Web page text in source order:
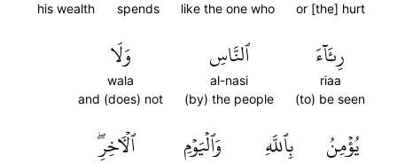
or [the] hurt
like the one who
spends
his wealth
رِئَآءَ
riaa
(to) be seen
ٱلنَّاسِ
al-nasi
(by) the people
وَلَا
wala
and (does) not
يُؤۡمِنُ بِٱللَّهِ وَٱلۡيَوۡمِ ٱلۡأٓخِرِۖ